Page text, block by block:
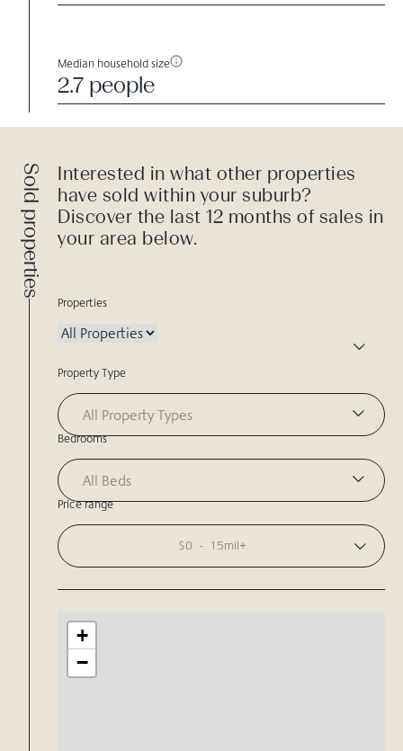
Median household size
2.7 people
Sold properties
Interested in what other properties
have sold within your suburb?
Discover the last 12 months of sales in
your area below.
Properties
Property Type
All Property Types
Bedrooms
All Beds
Price range
$0 - 15mil+
+
−